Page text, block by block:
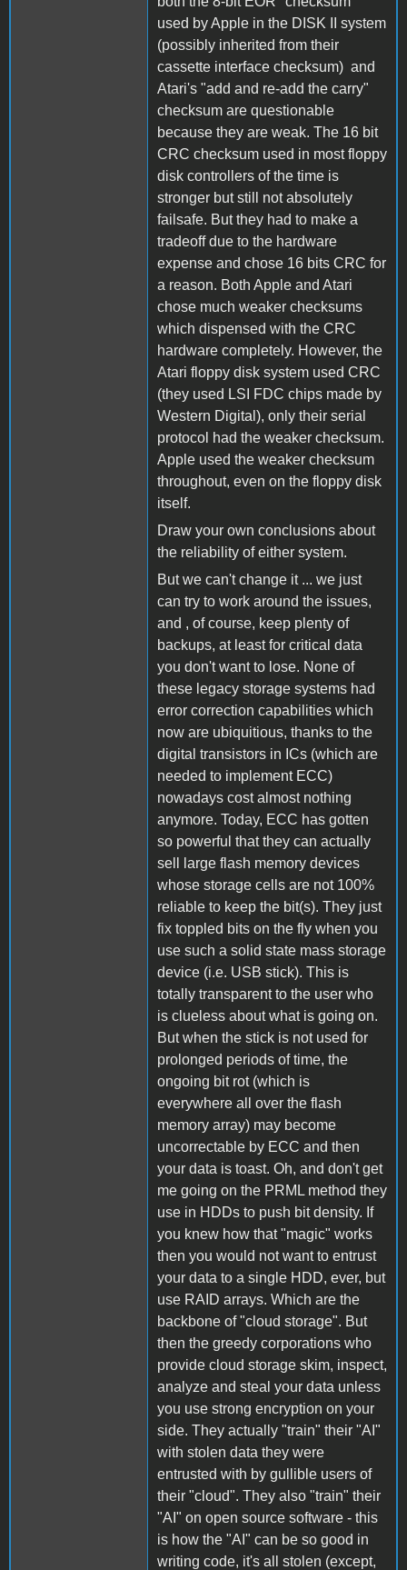
used by Apple in the DISK II system
(possibly inherited from their
cassette interface checksum) and
Atari's "add and re-add the carry"
checksum are questionable
because they are weak. The 16 bit
CRC checksum used in most floppy
disk controllers of the time is
stronger but still not absolutely
failsafe. But they had to make a
tradeoff due to the hardware
expense and chose 16 bits CRC for
a reason. Both Apple and Atari
chose much weaker checksums
which dispensed with the CRC
hardware completely. However, the
Atari floppy disk system used CRC
(they used LSI FDC chips made by
Western Digital), only their serial
protocol had the weaker checksum.
Apple used the weaker checksum
throughout, even on the floppy disk
itself.
Draw your own conclusions about
the reliability of either system.
But we can't change it ... we just
can try to work around the issues,
and , of course, keep plenty of
backups, at least for critical data
you don't want to lose. None of
these legacy storage systems had
error correction capabilities which
now are ubiquitious, thanks to the
digital transistors in ICs (which are
needed to implement ECC)
nowadays cost almost nothing
anymore. Today, ECC has gotten
so powerful that they can actually
sell large flash memory devices
whose storage cells are not 100%
reliable to keep the bit(s). They just
fix toppled bits on the fly when you
use such a solid state mass storage
device (i.e. USB stick). This is
totally transparent to the user who
is clueless about what is going on.
But when the stick is not used for
prolonged periods of time, the
ongoing bit rot (which is
everywhere all over the flash
memory array) may become
uncorrectable by ECC and then
your data is toast. Oh, and don't get
me going on the PRML method they
use in HDDs to push bit density. If
you knew how that "magic" works
then you would not want to entrust
your data to a single HDD, ever, but
use RAID arrays. Which are the
backbone of "cloud storage". But
then the greedy corporations who
provide cloud storage skim, inspect,
analyze and steal your data unless
you use strong encryption on your
side. They actually "train" their "AI"
with stolen data they were
entrusted with by gullible users of
their "cloud". They also "train" their
"AI" on open source software - this
is how the "AI" can be so good in
writing code, it's all stolen (except,